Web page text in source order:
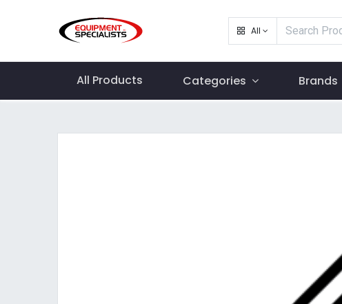
All
All Products Categories Brands